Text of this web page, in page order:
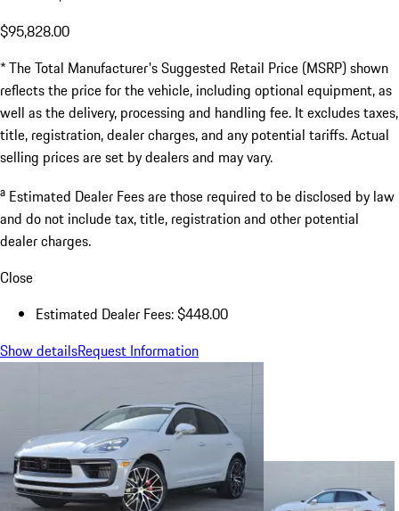
$95,828.00
* The Total Manufacturer's Suggested Retail Price (MSRP) shown
reflects the price for the vehicle, including optional equipment, as
well as the delivery, processing and handling fee. It excludes taxes,
title, registration, dealer charges, and any potential tariffs. Actual
selling prices are set by dealers and may vary.
a Estimated Dealer Fees are those required to be disclosed by law
and do not include tax, title, registration and other potential
dealer charges.
Close
Estimated Dealer Fees: $448.00
Show detailsRequest Information